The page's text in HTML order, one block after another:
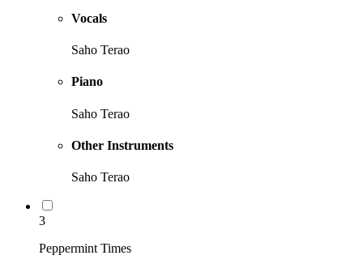
Vocals
Saho Terao
Piano
Saho Terao
Other Instruments
Saho Terao
3
Peppermint Times